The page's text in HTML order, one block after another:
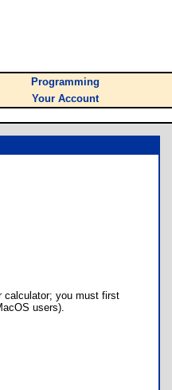
Programming
Your Account
calculator; you must first
users).